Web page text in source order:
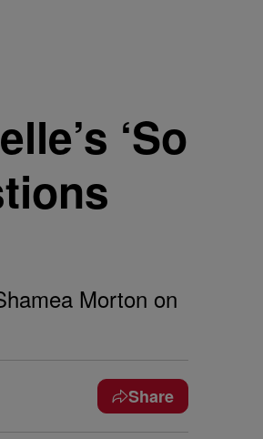
‘So
Morton on
Share